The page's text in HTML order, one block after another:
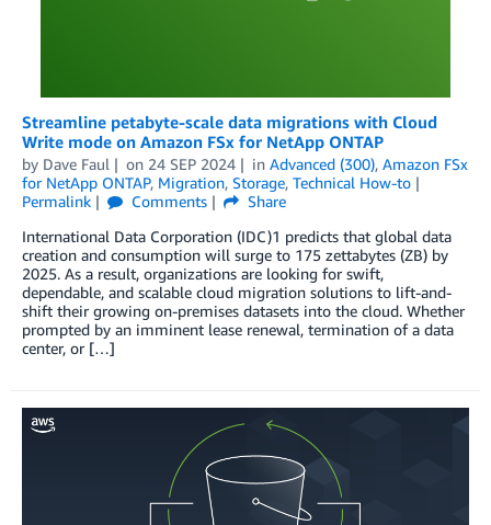
Streamline petabyte-scale data migrations with Cloud
Write mode on Amazon FSx for NetApp ONTAP
by Dave Faul on 24 SEP 2024 in Advanced (300), Amazon FSx
for NetApp ONTAP, Migration, Storage, Technical How-to
Permalink
Comments
Share
International Data Corporation (IDC)1 predicts that global data
creation and consumption will surge to 175 zettabytes (ZB) by
2025. As a result, organizations are looking for swift,
dependable, and scalable cloud migration solutions to lift-and-
shift their growing on-premises datasets into the cloud. Whether
prompted by an imminent lease renewal, termination of a data
center, or […]